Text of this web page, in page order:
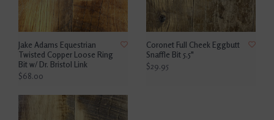
Jake Adams Equestrian
Twisted Copper Loose Ring
Bit w/ Dr. Bristol Link
$68.00
Coronet Full Cheek Eggbutt
Snaffle Bit 5.5"
$29.95